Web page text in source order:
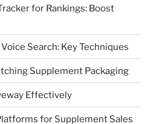
for Rankings: Boost
Search: Key Techniques
Supplement Packaging
Effectively
for Supplement Sales